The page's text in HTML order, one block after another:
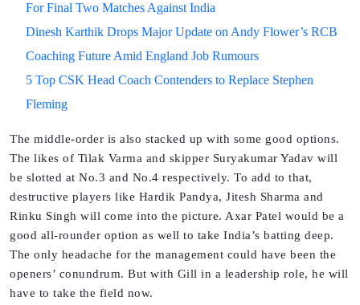
For Final Two Matches Against India
Dinesh Karthik Drops Major Update on Andy Flower’s RCB
Coaching Future Amid England Job Rumours
5 Top CSK Head Coach Contenders to Replace Stephen
Fleming
The middle-order is also stacked up with some good options.
The likes of Tilak Varma and skipper Suryakumar Yadav will
be slotted at No.3 and No.4 respectively. To add to that,
destructive players like Hardik Pandya, Jitesh Sharma and
Rinku Singh will come into the picture. Axar Patel would be a
good all-rounder option as well to take India’s batting deep.
The only headache for the management could have been the
openers’ conundrum. But with Gill in a leadership role, he will
have to take the field now.